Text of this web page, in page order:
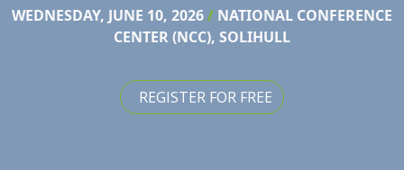
WEDNESDAY, JUNE 10, 2026/ NATIONAL CONFERENCE
CENTER (NCC), SOLIHULL
REGISTER FOR FREE